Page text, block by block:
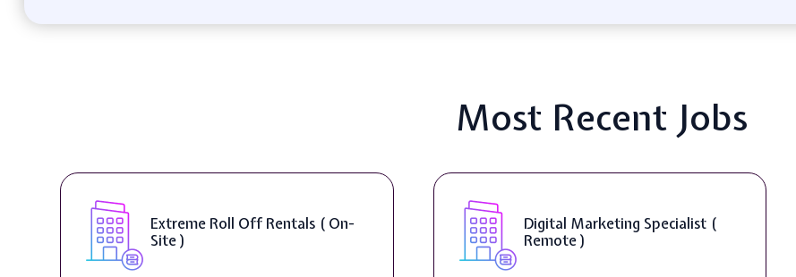
Most Recent Jobs
Extreme Roll Off Rentals ( On-
Site )
Digital Marketing Specialist (
Remote )